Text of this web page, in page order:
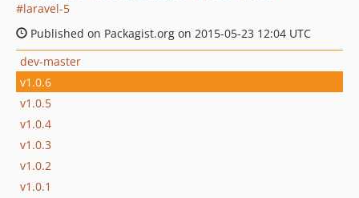
laravel-5
Published on Packagist.org on 2015-05-23 12:04 UTC
dev-master
v1.0.6
v1.0.5
v1.0.4
v1.0.3
v1.0.2
v1.0.1